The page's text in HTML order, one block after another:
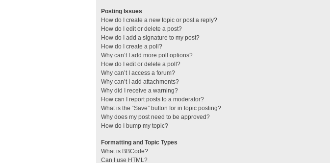
Posting Issues
How do I create a new topic or post a reply?
How do I edit or delete a post?
How do I add a signature to my post?
How do I create a poll?
Why can’t I add more poll options?
How do I edit or delete a poll?
Why can’t I access a forum?
Why can’t I add attachments?
Why did I receive a warning?
How can I report posts to a moderator?
What is the “Save” button for in topic posting?
Why does my post need to be approved?
How do I bump my topic?
Formatting and Topic Types
What is BBCode?
Can I use HTML?